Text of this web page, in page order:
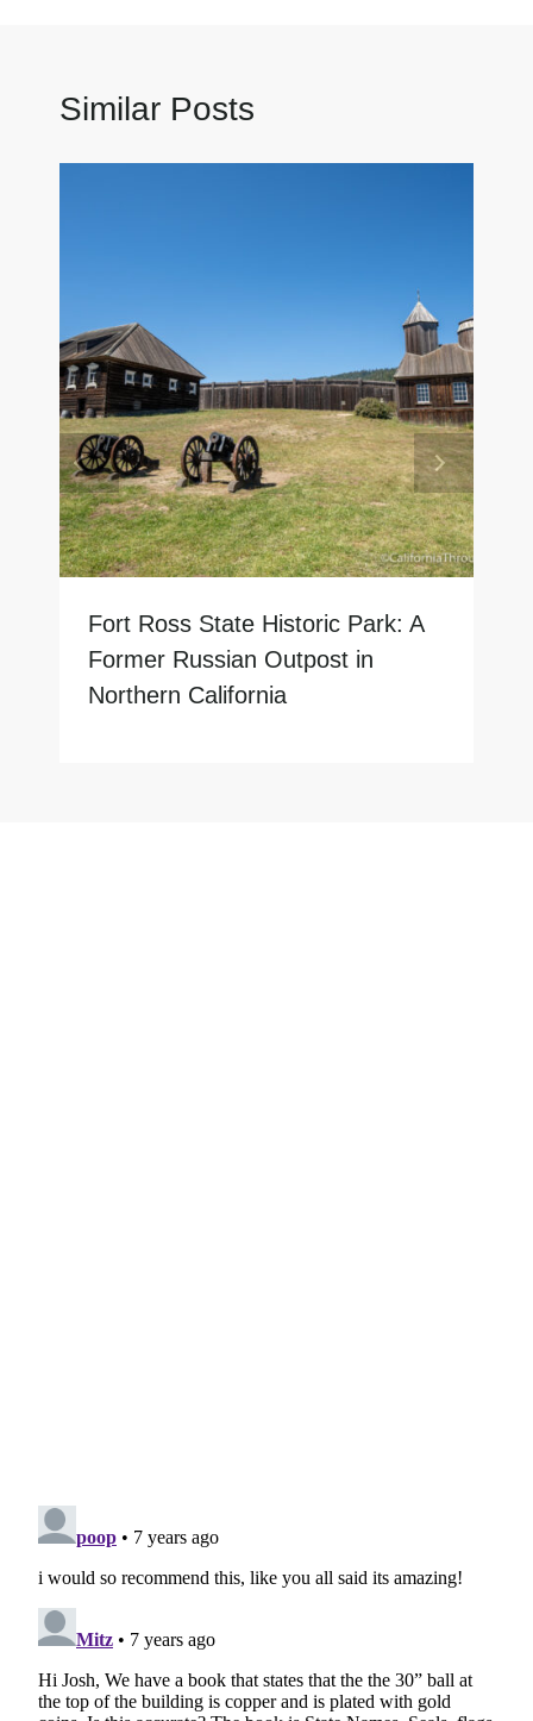
Similar Posts
Fort Ross State Historic Park: A
Former Russian Outpost in
Northern California